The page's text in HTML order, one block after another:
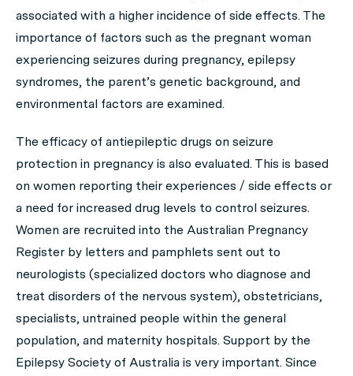
associated with a higher incidence of side effects. The
importance of factors such as the pregnant woman
experiencing seizures during pregnancy, epilepsy
syndromes, the parent’s genetic background, and
environmental factors are examined.
The efficacy of antiepileptic drugs on seizure
protection in pregnancy is also evaluated. This is based
on women reporting their experiences / side effects or
a need for increased drug levels to control seizures.
Women are recruited into the Australian Pregnancy
Register by letters and pamphlets sent out to
neurologists (specialized doctors who diagnose and
treat disorders of the nervous system), obstetricians,
specialists, untrained people within the general
population, and maternity hospitals. Support by the
Epilepsy Society of Australia is very important. Since